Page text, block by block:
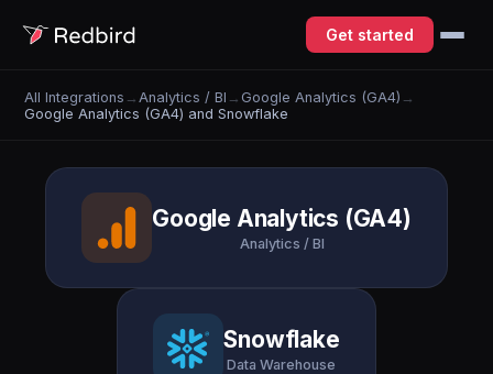
Get started
All Integrations → Analytics / BI → Google Analytics (GA4) →
Google Analytics (GA4) and Snowflake
Google Analytics (GA4)
Analytics / BI
Snowflake
Data Warehouse